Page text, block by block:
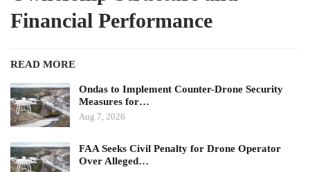
Financial Performance
READ MORE
Ondas to Implement Counter-Drone Security
Measures for…
Aug 7, 2026
FAA Seeks Civil Penalty for Drone Operator
Over Alleged…